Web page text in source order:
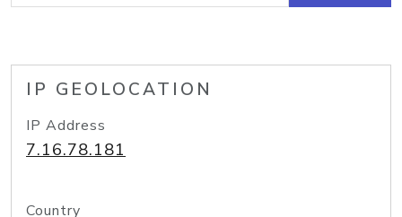
IP GEOLOCATION
IP Address
7.16.78.181
Country